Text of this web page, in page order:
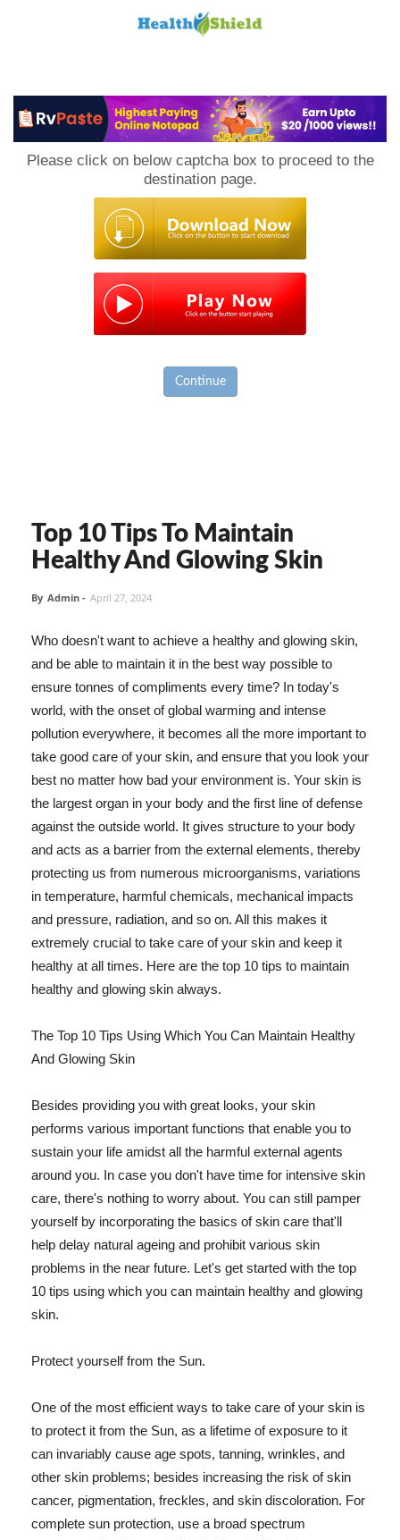
Please click on below captcha box to proceed to the
destination page.
Continue
Top 10 Tips To Maintain
Healthy And Glowing Skin
By Admin - April 27, 2024
Who doesn't want to achieve a healthy and glowing skin,
and be able to maintain it in the best way possible to
ensure tonnes of compliments every time? In today's
world, with the onset of global warming and intense
pollution everywhere, it becomes all the more important to
take good care of your skin, and ensure that you look your
best no matter how bad your environment is. Your skin is
the largest organ in your body and the first line of defense
against the outside world. It gives structure to your body
and acts as a barrier from the external elements, thereby
protecting us from numerous microorganisms, variations
in temperature, harmful chemicals, mechanical impacts
and pressure, radiation, and so on. All this makes it
extremely crucial to take care of your skin and keep it
healthy at all times. Here are the top 10 tips to maintain
healthy and glowing skin always.
The Top 10 Tips Using Which You Can Maintain Healthy
And Glowing Skin
Besides providing you with great looks, your skin
performs various important functions that enable you to
sustain your life amidst all the harmful external agents
around you. In case you don't have time for intensive skin
care, there's nothing to worry about. You can still pamper
yourself by incorporating the basics of skin care that'll
help delay natural ageing and prohibit various skin
problems in the near future. Let's get started with the top
10 tips using which you can maintain healthy and glowing
skin.
Protect yourself from the Sun.
One of the most efficient ways to take care of your skin is
to protect it from the Sun, as a lifetime of exposure to it
can invariably cause age spots, tanning, wrinkles, and
other skin problems; besides increasing the risk of skin
cancer, pigmentation, freckles, and skin discoloration. For
complete sun protection, use a broad spectrum